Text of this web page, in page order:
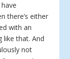
there’s either
with an
like that. And
not